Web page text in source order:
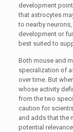
development
that astrocytes
to nearby
development or
best suited to
Both mouse and
specialization of
over time. But
whose activity
from the two
caution for
and adds that the
potential